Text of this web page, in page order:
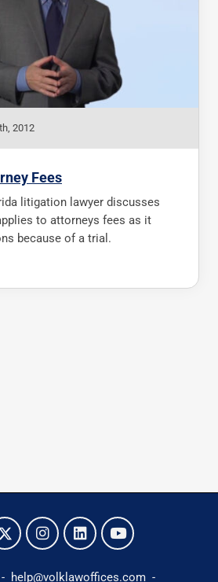
2012
Fees
litigation lawyer discusses
to attorneys fees as it
because of a trial.
- help@volklawoffices.com -